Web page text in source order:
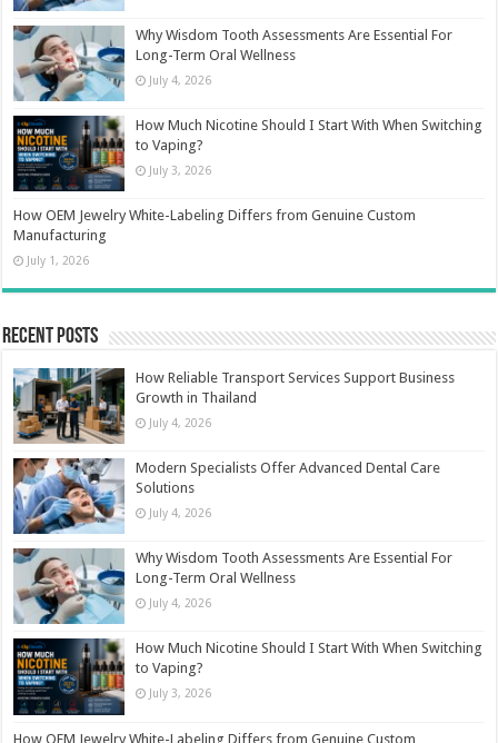
Why Wisdom Tooth Assessments Are Essential For
Long-Term Oral Wellness
July 4, 2026
How Much Nicotine Should I Start With When Switching
to Vaping?
July 3, 2026
How OEM Jewelry White-Labeling Differs from Genuine Custom
Manufacturing
July 1, 2026
Recent Posts
How Reliable Transport Services Support Business
Growth in Thailand
July 4, 2026
Modern Specialists Offer Advanced Dental Care
Solutions
July 4, 2026
Why Wisdom Tooth Assessments Are Essential For
Long-Term Oral Wellness
July 4, 2026
How Much Nicotine Should I Start With When Switching
to Vaping?
July 3, 2026
How OEM Jewelry White-Labeling Differs from Genuine Custom